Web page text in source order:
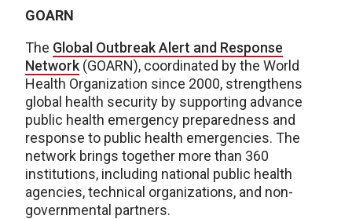
GOARN
The Global Outbreak Alert and Response
Network (GOARN), coordinated by the World
Health Organization since 2000, strengthens
global health security by supporting advance
public health emergency preparedness and
response to public health emergencies. The
network brings together more than 360
institutions, including national public health
agencies, technical organizations, and non-
governmental partners.